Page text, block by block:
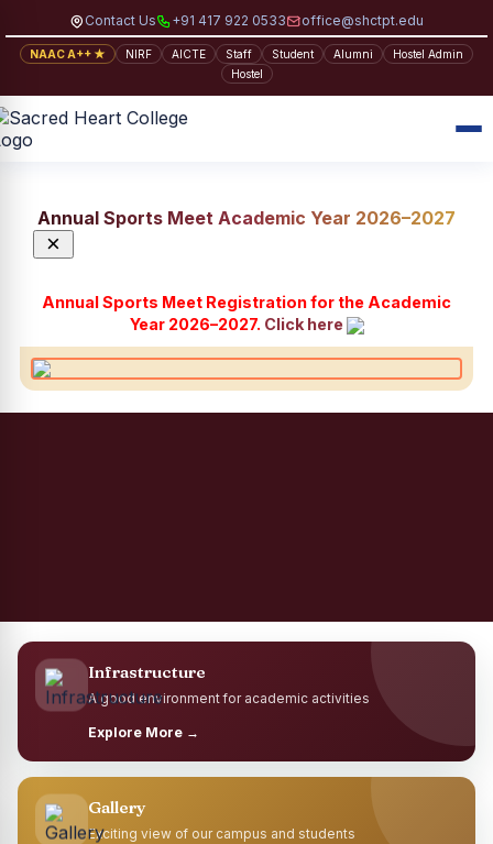
Contact Us +91 417 922 0533 office@shctpt.edu
NAAC A++ ★ NIRF AICTE Staff Student Alumni
Hostel Admin
Hostel
Annual Sports Meet Academic Year 2026–2027
×
Annual Sports Meet Registration for the Academic
Year 2026–2027. Click here
Infrastructure
A good environment for academic activities
Explore More →
Gallery
Exciting view of our campus and students